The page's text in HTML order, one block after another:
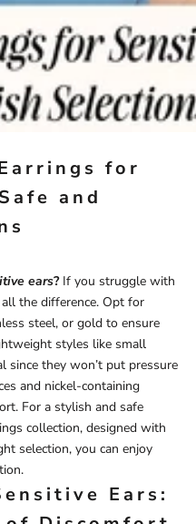
for
and
ears?If you struggle with
the difference. Opt for
steel, or gold to ensure
styles like small
since they won’t put pressure
and nickel-containing
For a stylish and safe
collection, designed with
selection, you can enjoy
Ears: